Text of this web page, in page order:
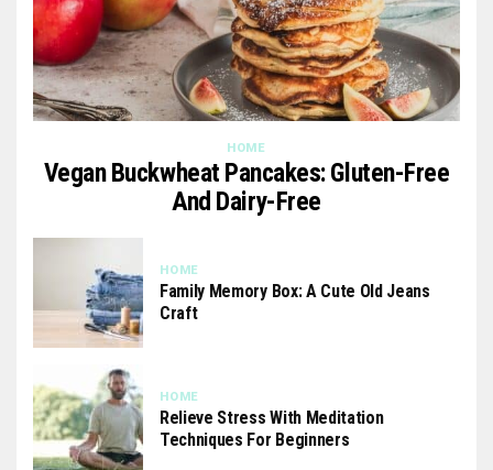
HOME
Vegan Buckwheat Pancakes: Gluten-Free
And Dairy-Free
HOME
Family Memory Box: A Cute Old Jeans
Craft
HOME
Relieve Stress With Meditation
Techniques For Beginners